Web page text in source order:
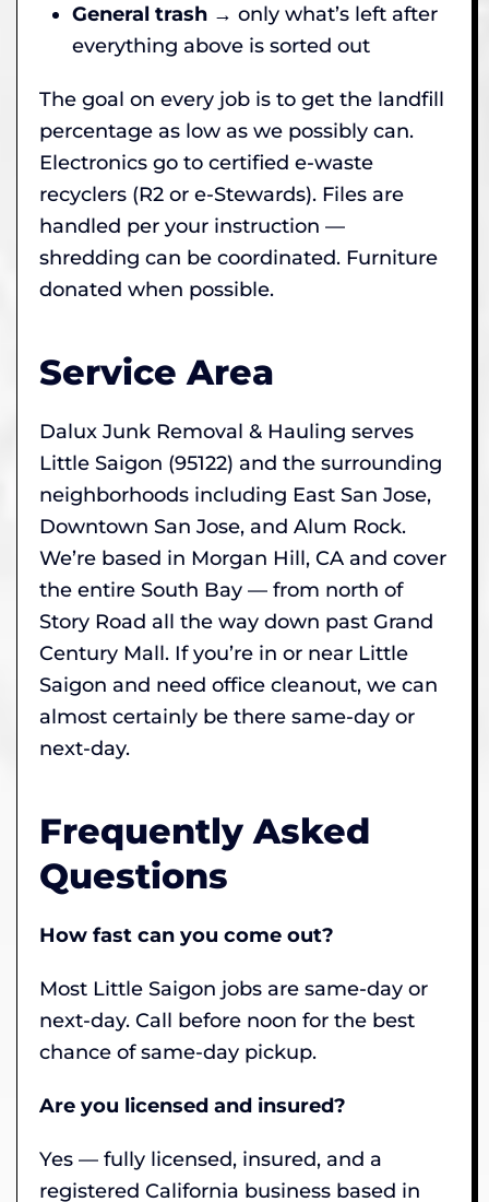
General trash → only what’s left after
everything above is sorted out
The goal on every job is to get the landfill
percentage as low as we possibly can.
Electronics go to certified e-waste
recyclers (R2 or e-Stewards). Files are
handled per your instruction —
shredding can be coordinated. Furniture
donated when possible.
Service Area
Dalux Junk Removal & Hauling serves
Little Saigon (95122) and the surrounding
neighborhoods including East San Jose,
Downtown San Jose, and Alum Rock.
We’re based in Morgan Hill, CA and cover
the entire South Bay — from north of
Story Road all the way down past Grand
Century Mall. If you’re in or near Little
Saigon and need office cleanout, we can
almost certainly be there same-day or
next-day.
Frequently Asked
Questions
How fast can you come out?
Most Little Saigon jobs are same-day or
next-day. Call before noon for the best
chance of same-day pickup.
Are you licensed and insured?
Yes — fully licensed, insured, and a
registered California business based in